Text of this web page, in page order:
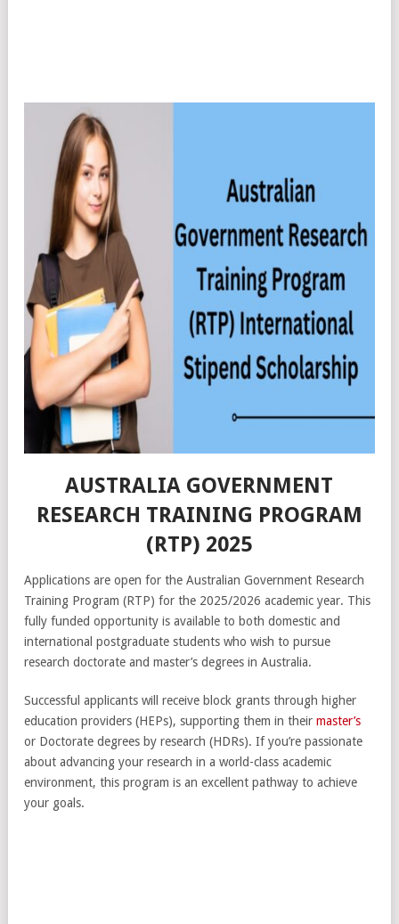
AUSTRALIA GOVERNMENT
RESEARCH TRAINING PROGRAM
(RTP) 2025
Applications are open for the Australian Government Research
Training Program (RTP) for the 2025/2026 academic year. This
fully funded opportunity is available to both domestic and
international postgraduate students who wish to pursue
research doctorate and master’s degrees in Australia.
Successful applicants will receive block grants through higher
education providers (HEPs), supporting them in their master’s
or Doctorate degrees by research (HDRs). If you’re passionate
about advancing your research in a world-class academic
environment, this program is an excellent pathway to achieve
your goals.